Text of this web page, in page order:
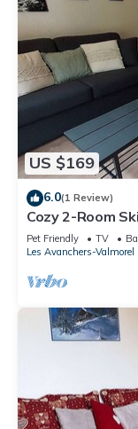
US $169
6.0(1 Review)
Cozy 2-Room
Near Slopes
Pet Friendly TV
Les Avanchers-Valmorel